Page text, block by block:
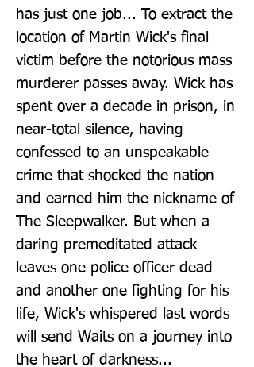
has just one job... To extract the
location of Martin Wick's final
victim before the notorious mass
murderer passes away. Wick has
spent over a decade in prison, in
near-total silence, having
confessed to an unspeakable
crime that shocked the nation
and earned him the nickname of
The Sleepwalker. But when a
daring premeditated attack
leaves one police officer dead
and another one fighting for his
life, Wick's whispered last words
will send Waits on a journey into
the heart of darkness...